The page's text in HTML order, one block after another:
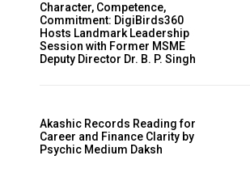
Character, Competence,
Commitment: DigiBirds360
Hosts Landmark Leadership
Session with Former MSME
Deputy Director Dr. B. P. Singh
Akashic Records Reading for
Career and Finance Clarity by
Psychic Medium Daksh